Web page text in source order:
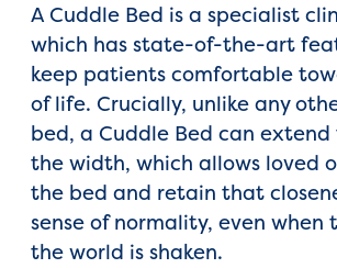
A Cuddle Bed is a specialist
which has state-of-the-art
keep patients comfortable
of life. Crucially, unlike any
bed, a Cuddle Bed can
the width, which allows loved
the bed and retain that
sense of normality, even when
the world is shaken.